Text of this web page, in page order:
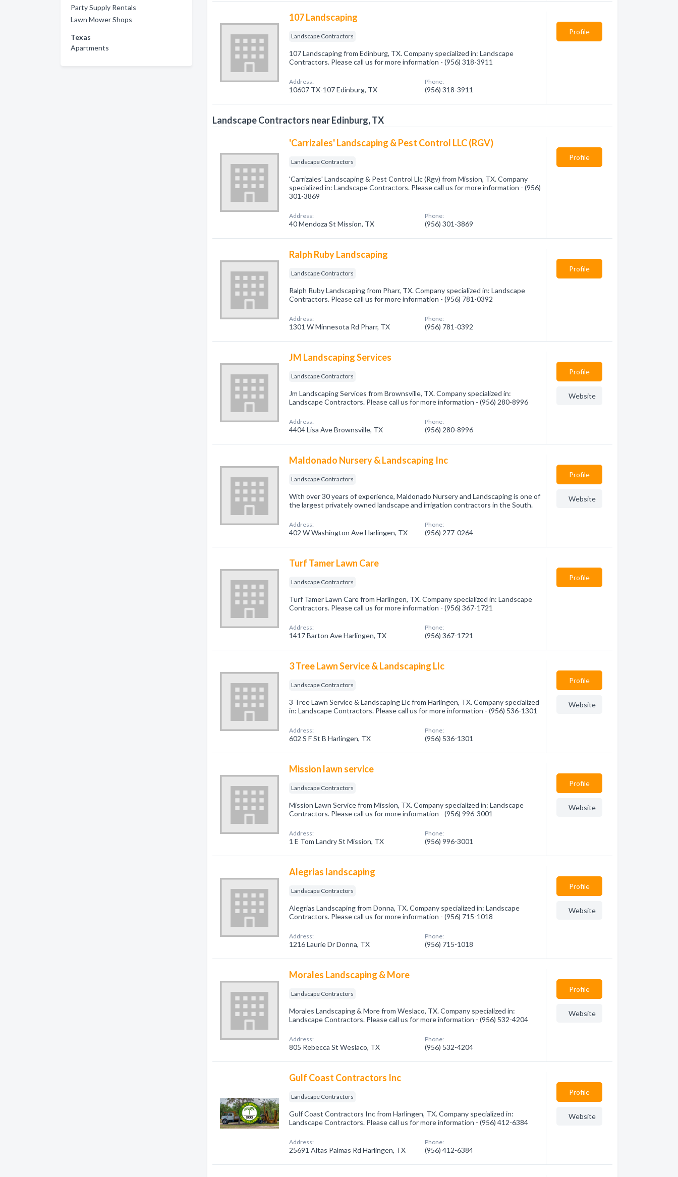
Party Supply Rentals
Lawn Mower Shops
Texas
Apartments
107 Landscaping
Landscape Contractors
107 Landscaping from Edinburg, TX. Company specialized in: Landscape
Contractors. Please call us for more information - (956) 318-3911
Address:
10607 TX-107 Edinburg, TX
Phone:
(956) 318-3911
Profile
Landscape Contractors near Edinburg, TX
'Carrizales' Landscaping & Pest Control LLC (RGV)
Landscape Contractors
'Carrizales' Landscaping & Pest Control Llc (Rgv) from Mission, TX. Company
specialized in: Landscape Contractors. Please call us for more information - (956)
301-3869
Address:
40 Mendoza St Mission, TX
Phone:
(956) 301-3869
Profile
Ralph Ruby Landscaping
Landscape Contractors
Ralph Ruby Landscaping from Pharr, TX. Company specialized in: Landscape
Contractors. Please call us for more information - (956) 781-0392
Address:
1301 W Minnesota Rd Pharr, TX
Phone:
(956) 781-0392
Profile
JM Landscaping Services
Landscape Contractors
Jm Landscaping Services from Brownsville, TX. Company specialized in:
Landscape Contractors. Please call us for more information - (956) 280-8996
Address:
4404 Lisa Ave Brownsville, TX
Phone:
(956) 280-8996
Profile
Website
Maldonado Nursery & Landscaping Inc
Landscape Contractors
With over 30 years of experience, Maldonado Nursery and Landscaping is one of
the largest privately owned landscape and irrigation contractors in the South.
Address:
402 W Washington Ave Harlingen, TX
Phone:
(956) 277-0264
Profile
Website
Turf Tamer Lawn Care
Landscape Contractors
Turf Tamer Lawn Care from Harlingen, TX. Company specialized in: Landscape
Contractors. Please call us for more information - (956) 367-1721
Address:
1417 Barton Ave Harlingen, TX
Phone:
(956) 367-1721
Profile
3 Tree Lawn Service & Landscaping Llc
Landscape Contractors
3 Tree Lawn Service & Landscaping Llc from Harlingen, TX. Company specialized
in: Landscape Contractors. Please call us for more information - (956) 536-1301
Address:
602 S F St B Harlingen, TX
Phone:
(956) 536-1301
Profile
Website
Mission lawn service
Landscape Contractors
Mission Lawn Service from Mission, TX. Company specialized in: Landscape
Contractors. Please call us for more information - (956) 996-3001
Address:
1 E Tom Landry St Mission, TX
Phone:
(956) 996-3001
Profile
Website
Alegrias landscaping
Landscape Contractors
Alegrias Landscaping from Donna, TX. Company specialized in: Landscape
Contractors. Please call us for more information - (956) 715-1018
Address:
1216 Laurie Dr Donna, TX
Phone:
(956) 715-1018
Profile
Website
Morales Landscaping & More
Landscape Contractors
Morales Landscaping & More from Weslaco, TX. Company specialized in:
Landscape Contractors. Please call us for more information - (956) 532-4204
Address:
805 Rebecca St Weslaco, TX
Phone:
(956) 532-4204
Profile
Website
Gulf Coast Contractors Inc
Landscape Contractors
Gulf Coast Contractors Inc from Harlingen, TX. Company specialized in:
Landscape Contractors. Please call us for more information - (956) 412-6384
Address:
25691 Altas Palmas Rd Harlingen, TX
Phone:
(956) 412-6384
Profile
Website